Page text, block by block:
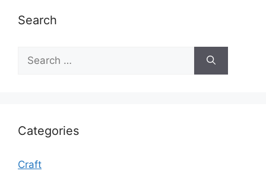
Search
for:
Categories
Craft